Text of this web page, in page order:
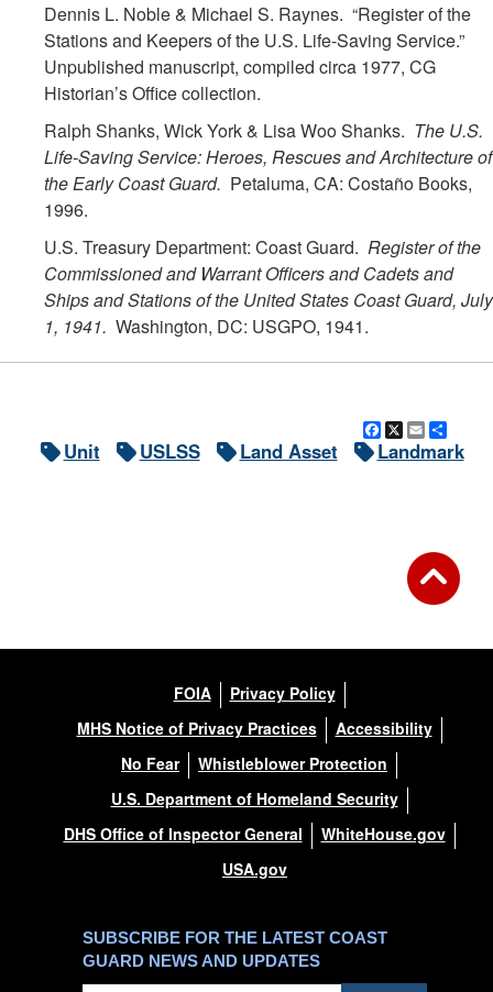
Dennis L. Noble & Michael S. Raynes. “Register of the
Stations and Keepers of the U.S. Life-Saving Service.”
Unpublished manuscript, compiled circa 1977, CG
Historian’s Office collection.
Ralph Shanks, Wick York & Lisa Woo Shanks. The U.S.
Life-Saving Service: Heroes, Rescues and Architecture of
the Early Coast Guard. Petaluma, CA: Costaño Books,
1996.
U.S. Treasury Department: Coast Guard. Register of the
Commissioned and Warrant Officers and Cadets and
Ships and Stations of the United States Coast Guard, July
1, 1941. Washington, DC: USGPO, 1941.
Facebook
X Email
Unit USLSS Land Asset Landmark
FOIA
Privacy Policy
MHS Notice of Privacy Practices
Accessibility
No Fear
Whistleblower Protection
U.S. Department of Homeland Security
DHS Office of Inspector General
WhiteHouse.gov
USA.gov
SUBSCRIBE FOR THE LATEST COAST
GUARD NEWS AND UPDATES